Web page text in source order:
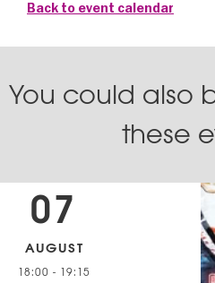
Back to event calendar
You could also
these
07
AUGUST
18:00 - 19:15